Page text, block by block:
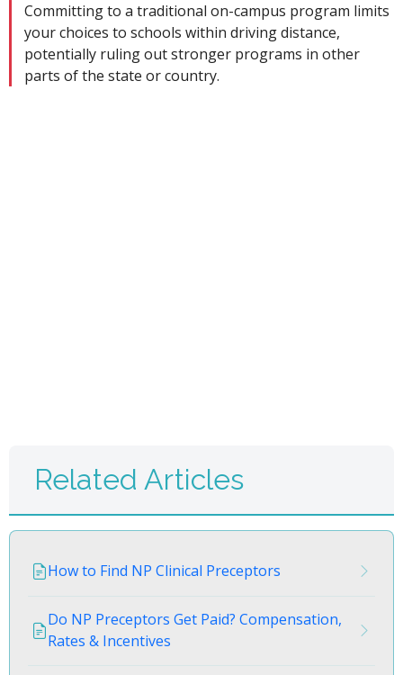
Committing to a traditional on-campus program limits
your choices to schools within driving distance,
potentially ruling out stronger programs in other
parts of the state or country.
Related Articles
How to Find NP Clinical Preceptors
Do NP Preceptors Get Paid? Compensation,
Rates & Incentives